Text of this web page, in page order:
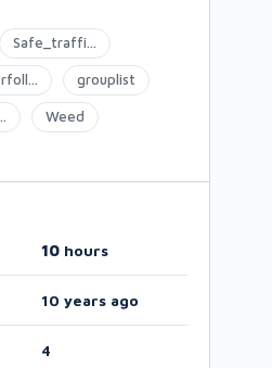
Safe_traffi...
grouplist
Weed
10 hours
10 years ago
4